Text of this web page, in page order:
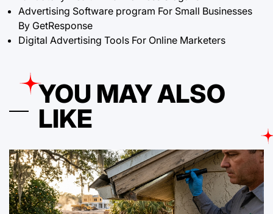
Advertising Software program For Small Businesses
By GetResponse
Digital Advertising Tools For Online Marketers
YOU MAY ALSO
LIKE